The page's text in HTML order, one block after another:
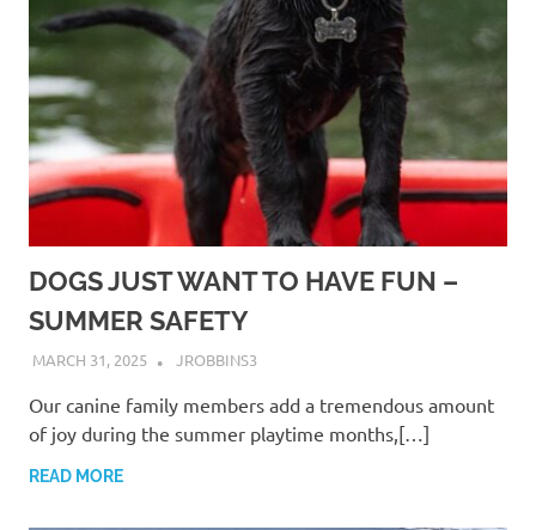
DOGS JUST WANT TO HAVE FUN –
SUMMER SAFETY
MARCH 31, 2025 JROBBINS3
Our canine family members add a tremendous amount
of joy during the summer playtime months,[…]
READ MORE